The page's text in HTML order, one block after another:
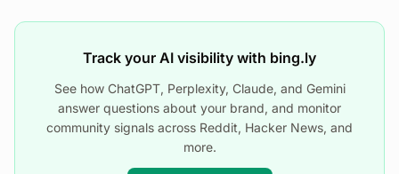
Track your AI visibility with bing.ly
See how ChatGPT, Perplexity, Claude, and Gemini
answer questions about your brand, and monitor
community signals across Reddit, Hacker News, and
more.